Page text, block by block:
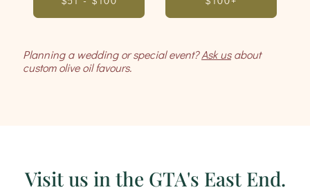
Planning a wedding or special event?Ask usabout
custom olive oil favours.
Visit us in the GTA's East End.